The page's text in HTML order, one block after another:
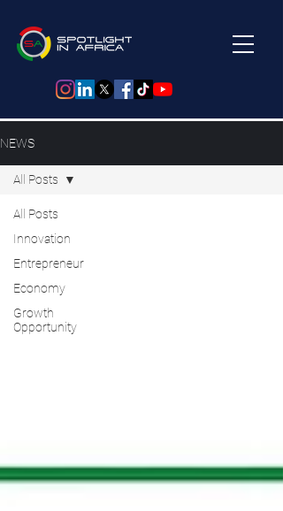
NEWS
All Posts
Innovation
Entrepreneur
Economy
Growth
Opportunity
All Posts